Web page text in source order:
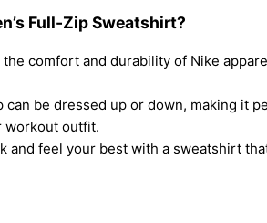
Full-Zip Sweatshirt?
comfort and durability of Nike
be dressed up or down, making it
workout outfit.
and feel your best with a sweatshirt